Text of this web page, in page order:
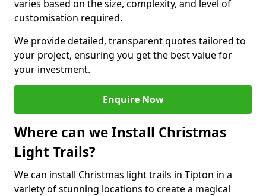
varies based on the size, complexity, and level of
customisation required.
We provide detailed, transparent quotes tailored to
your project, ensuring you get the best value for
your investment.
Enquire Now
Where can we Install Christmas
Light Trails?
We can install Christmas light trails in Tipton in a
variety of stunning locations to create a magical